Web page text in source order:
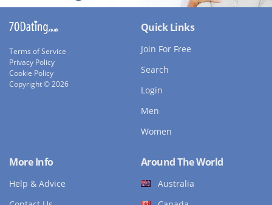
Terms of Service
Privacy Policy
Cookie Policy
Copyright © 2026
Quick Links
Join For Free
Search
Login
Men
Women
More Info
Help & Advice
Around The World
Australia